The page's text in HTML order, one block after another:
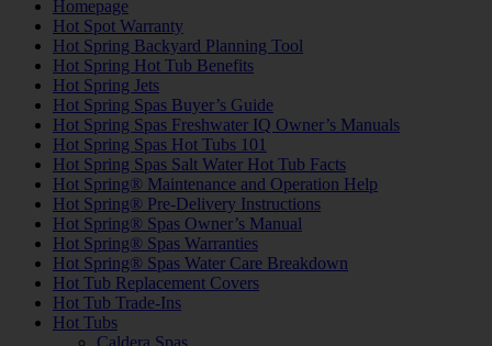
Homepage
Hot Spot Warranty
Hot Spring Backyard Planning Tool
Hot Spring Hot Tub Benefits
Hot Spring Jets
Hot Spring Spas Buyer’s Guide
Hot Spring Spas Freshwater IQ Owner’s Manuals
Hot Spring Spas Hot Tubs 101
Hot Spring Spas Salt Water Hot Tub Facts
Hot Spring® Maintenance and Operation Help
Hot Spring® Pre-Delivery Instructions
Hot Spring® Spas Owner’s Manual
Hot Spring® Spas Warranties
Hot Spring® Spas Water Care Breakdown
Hot Tub Replacement Covers
Hot Tub Trade-Ins
Hot Tubs
Caldera Spas